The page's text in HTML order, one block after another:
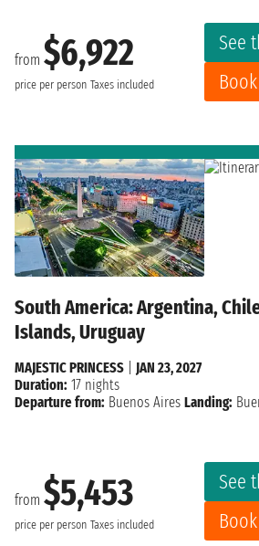
from $6,922
price per person Taxes included
See
Book
South America: Argentina,
Islands, Uruguay
from $5,453
price per person Taxes included
See
Book
MAJESTIC PRINCESS
JAN 23, 2027
Duration: 17 nights
Departure from: Buenos Aires Landing: